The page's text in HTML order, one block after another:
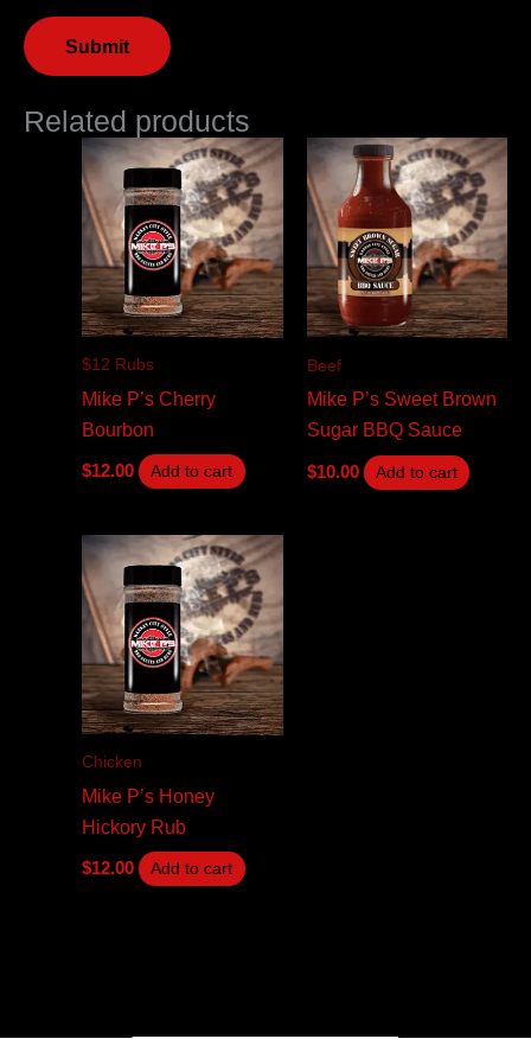
Related products
$12 Rubs
Mike P’s Cherry
Bourbon
$12.00 Add to cart
Beef
Mike P’s Sweet Brown
Sugar BBQ Sauce
$10.00 Add to cart
Chicken
Mike P’s Honey
Hickory Rub
$12.00 Add to cart